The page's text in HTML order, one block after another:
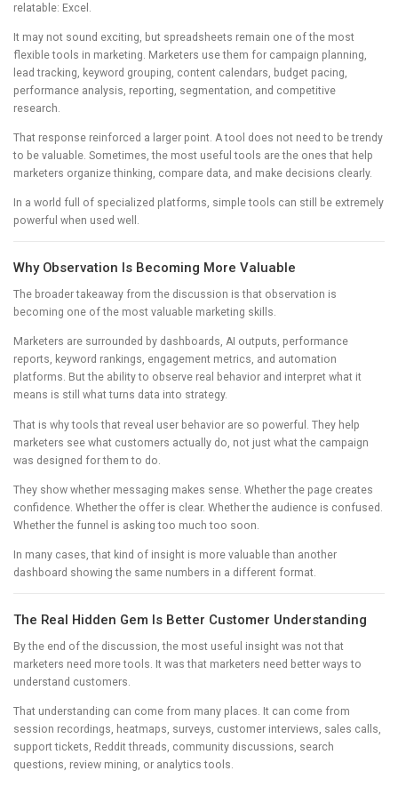
relatable: Excel.
It may not sound exciting, but spreadsheets remain one of the most
flexible tools in marketing. Marketers use them for campaign planning,
lead tracking, keyword grouping, content calendars, budget pacing,
performance analysis, reporting, segmentation, and competitive
research.
That response reinforced a larger point. A tool does not need to be trendy
to be valuable. Sometimes, the most useful tools are the ones that help
marketers organize thinking, compare data, and make decisions clearly.
In a world full of specialized platforms, simple tools can still be extremely
powerful when used well.
Why Observation Is Becoming More Valuable
The broader takeaway from the discussion is that observation is
becoming one of the most valuable marketing skills.
Marketers are surrounded by dashboards, AI outputs, performance
reports, keyword rankings, engagement metrics, and automation
platforms. But the ability to observe real behavior and interpret what it
means is still what turns data into strategy.
That is why tools that reveal user behavior are so powerful. They help
marketers see what customers actually do, not just what the campaign
was designed for them to do.
They show whether messaging makes sense. Whether the page creates
confidence. Whether the offer is clear. Whether the audience is confused.
Whether the funnel is asking too much too soon.
In many cases, that kind of insight is more valuable than another
dashboard showing the same numbers in a different format.
The Real Hidden Gem Is Better Customer Understanding
By the end of the discussion, the most useful insight was not that
marketers need more tools. It was that marketers need better ways to
understand customers.
That understanding can come from many places. It can come from
session recordings, heatmaps, surveys, customer interviews, sales calls,
support tickets, Reddit threads, community discussions, search
questions, review mining, or analytics tools.